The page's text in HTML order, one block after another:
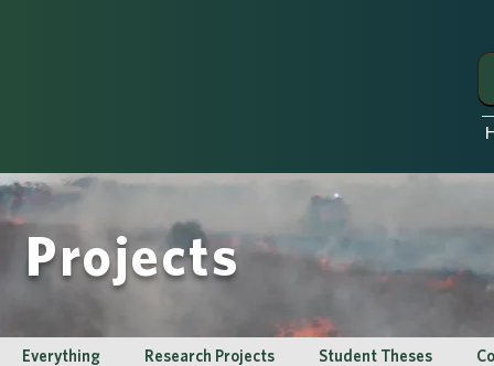
Projects
Everything Research Projects Student Theses